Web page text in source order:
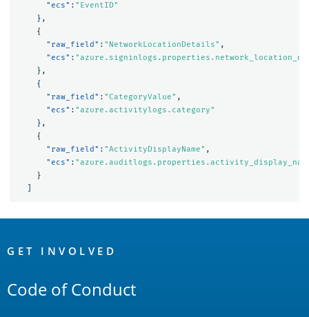
"ecs" : "EventID"
},
{
"raw_field" : "NetworkLocationDetails" ,
"ecs" :
},
{
"raw_field" : "CategoryValue" ,
"ecs" : "azure.activitylogs.category"
},
{
"raw_field" : "ActivityDisplayName" ,
"ecs" :
}
Links
GET INVOLVED
Code of Conduct